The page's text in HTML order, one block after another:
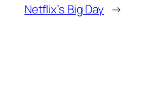
Netflix’s Big Day →